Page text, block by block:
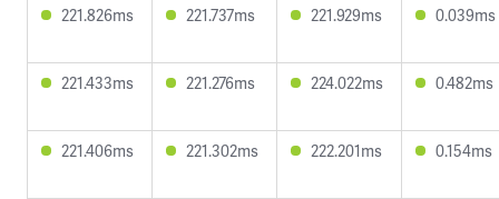
221.826ms 221.737ms 221.929ms 0.039ms
221.433ms 221.276ms 224.022ms 0.482ms
221.406ms 221.302ms 222.201ms 0.154ms